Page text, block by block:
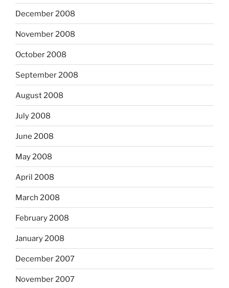
December 2008
November 2008
October 2008
September 2008
August 2008
July 2008
June 2008
May 2008
April 2008
March 2008
February 2008
January 2008
December 2007
November 2007